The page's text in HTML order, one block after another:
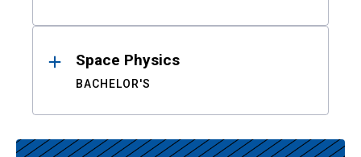
Space Physics
BACHELOR'S